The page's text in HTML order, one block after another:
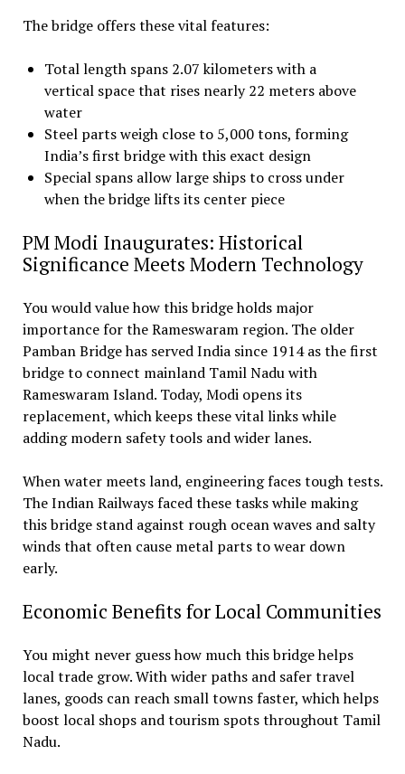
The bridge offers these vital features:
Total length spans 2.07 kilometers with a
vertical space that rises nearly 22 meters above
water
Steel parts weigh close to 5,000 tons, forming
India’s first bridge with this exact design
Special spans allow large ships to cross under
when the bridge lifts its center piece
PM Modi Inaugurates: Historical
Significance Meets Modern Technology
You would value how this bridge holds major
importance for the Rameswaram region. The older
Pamban Bridge has served India since 1914 as the first
bridge to connect mainland Tamil Nadu with
Rameswaram Island. Today, Modi opens its
replacement, which keeps these vital links while
adding modern safety tools and wider lanes.
When water meets land, engineering faces tough tests.
The Indian Railways faced these tasks while making
this bridge stand against rough ocean waves and salty
winds that often cause metal parts to wear down
early.
Economic Benefits for Local Communities
You might never guess how much this bridge helps
local trade grow. With wider paths and safer travel
lanes, goods can reach small towns faster, which helps
boost local shops and tourism spots throughout Tamil
Nadu.